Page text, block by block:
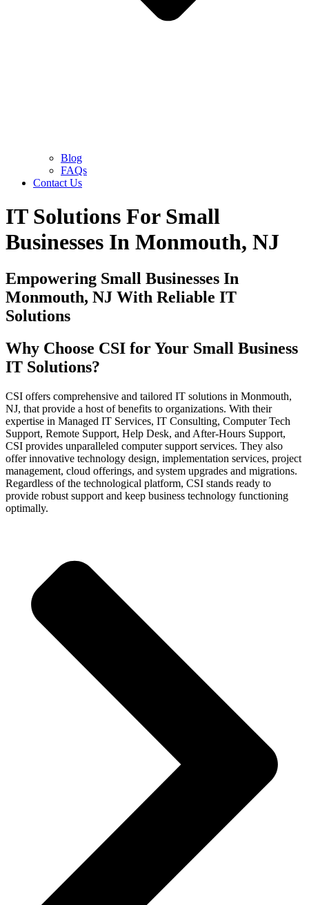
Blog
FAQs
Contact Us
IT Solutions For Small
Businesses In Monmouth, NJ
Empowering Small Businesses In
Monmouth, NJ With Reliable IT
Solutions
Why Choose CSI for Your Small Business
IT Solutions?
CSI offers comprehensive and tailored IT solutions in Monmouth,
NJ, that provide a host of benefits to organizations. With their
expertise in Managed IT Services, IT Consulting, Computer Tech
Support, Remote Support, Help Desk, and After-Hours Support,
CSI provides unparalleled computer support services. They also
offer innovative technology design, implementation services, project
management, cloud offerings, and system upgrades and migrations.
Regardless of the technological platform, CSI stands ready to
provide robust support and keep business technology functioning
optimally.